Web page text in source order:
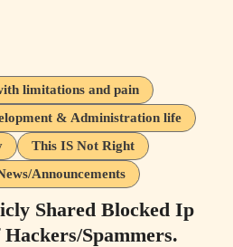
limitations and pain
& Administration life
This IS Not Right
Announcements
Shared Blocked Ip
Hackers/Spammers.